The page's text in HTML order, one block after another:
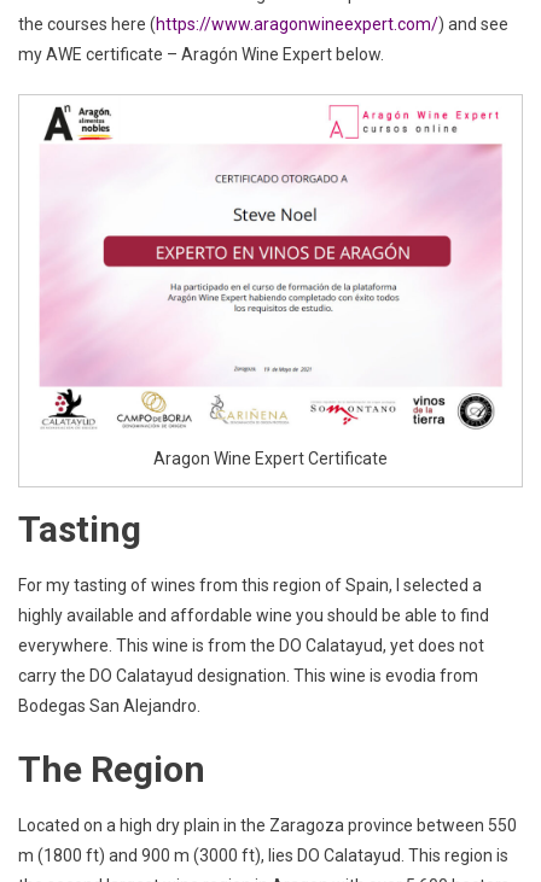
the courses here (https://www.aragonwineexpert.com/) and see
my AWE certificate – Aragón Wine Expert below.
Aragon Wine Expert Certificate
Tasting
For my tasting of wines from this region of Spain, I selected a
highly available and affordable wine you should be able to find
everywhere. This wine is from the DO Calatayud, yet does not
carry the DO Calatayud designation. This wine is evodia from
Bodegas San Alejandro.
The Region
Located on a high dry plain in the Zaragoza province between 550
m (1800 ft) and 900 m (3000 ft), lies DO Calatayud. This region is